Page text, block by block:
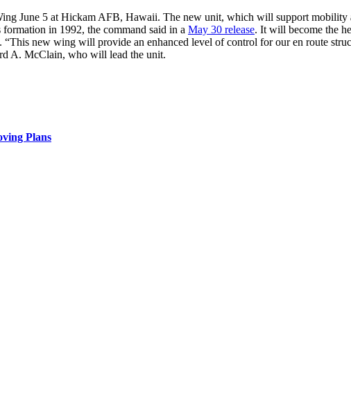
June 5 at Hickam AFB, Hawaii. The new unit, which will support mobility
in 1992, the command said in a May 30 release. It will become the
new wing will provide an enhanced level of control for our en route
A. McClain, who will lead the unit.
Plans